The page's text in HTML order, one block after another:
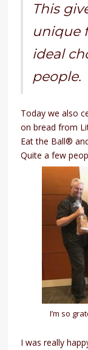
This
unique
ideal
people.
Today we also
on bread from
Eat the Ball®
Quite a few
I’m so
I was really